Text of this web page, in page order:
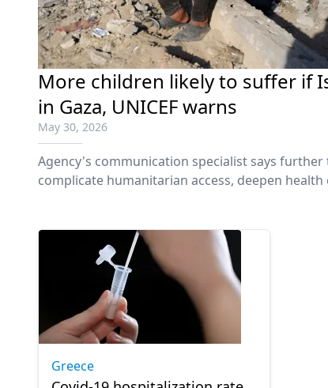
More children likely to suffer if
in Gaza, UNICEF warns
May 30, 2026
Agency's communication specialist says
complicate humanitarian access, deepen health
Greece